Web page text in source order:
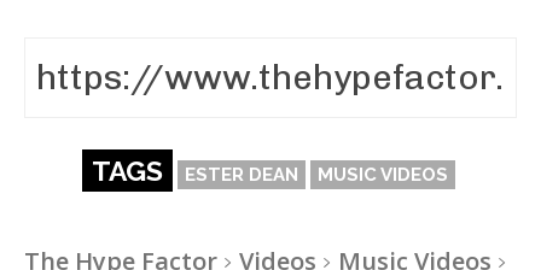
TAGS ESTER DEAN MUSIC VIDEOS
The Hype Factor Videos
Music Videos